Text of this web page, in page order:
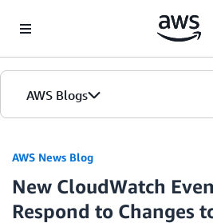
AWS Blogs
AWS News Blog
New CloudWatch
Respond to Changes